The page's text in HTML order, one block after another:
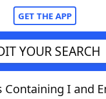
GET THE APP
YOUR SEARCH
Containing I and